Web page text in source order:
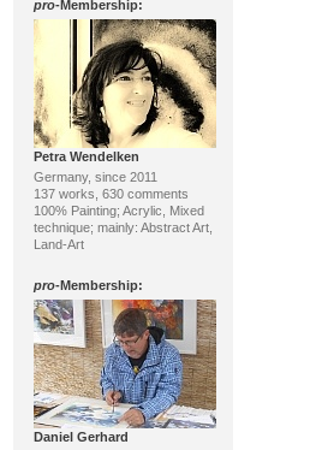
pro-Membership:
Petra Wendelken
Germany, since 2011
137 works, 630 comments
100% Painting; Acrylic, Mixed
technique; mainly: Abstract Art,
Land-Art
pro-Membership:
Daniel Gerhard